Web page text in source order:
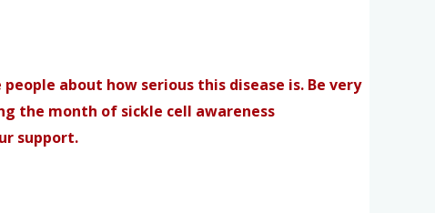
about how serious this disease is. Be very
the month of sickle cell awareness
support.